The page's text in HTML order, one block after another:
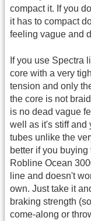
compact it. If you
it has to compact
feeling vague and
If you use Spectra
core with a very
tension and only
the core is not
is no dead vague
well as it's stiff and
tubes unlike the
better if you
Robline Ocean
line and doesn't
own. Just take it
braking strength
come-along or